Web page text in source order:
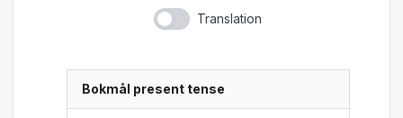
Translation
Bokmål present tense